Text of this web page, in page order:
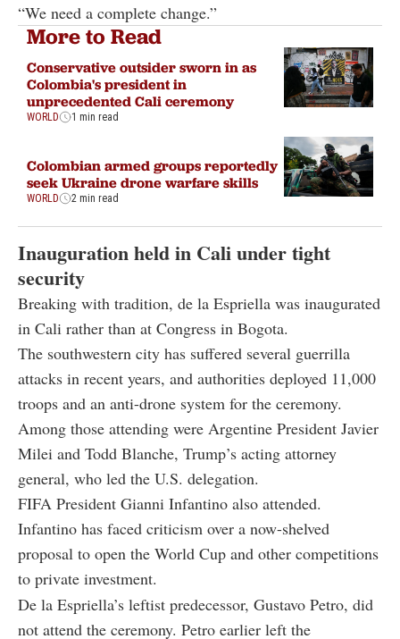
“We need a complete change.”
More to Read
Conservative outsider sworn in as
Colombia's president in
unprecedented Cali ceremony
WORLD 1 min read
Colombian armed groups reportedly
seek Ukraine drone warfare skills
WORLD 2 min read
Inauguration held in Cali under tight
security
Breaking with tradition, de la Espriella was inaugurated
in Cali rather than at Congress in Bogota.
The southwestern city has suffered several guerrilla
attacks in recent years, and authorities deployed 11,000
troops and an anti-drone system for the ceremony.
Among those attending were Argentine President Javier
Milei and Todd Blanche, Trump’s acting attorney
general, who led the U.S. delegation.
FIFA President Gianni Infantino also attended.
Infantino has faced criticism over a now-shelved
proposal to open the World Cup and other competitions
to private investment.
De la Espriella’s leftist predecessor, Gustavo Petro, did
not attend the ceremony. Petro earlier left the